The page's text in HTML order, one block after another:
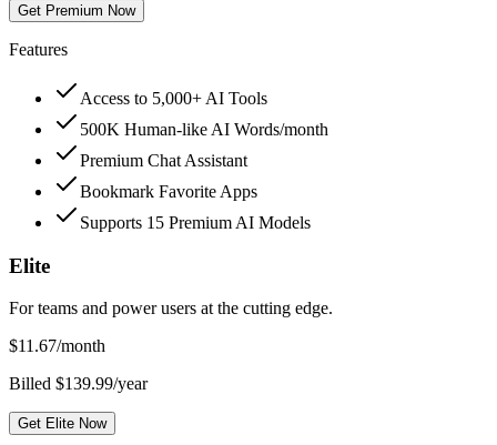
Get Premium Now
Features
Access to 5,000+ AI Tools
500K Human-like AI Words/month
Premium Chat Assistant
Bookmark Favorite Apps
Supports 15 Premium AI Models
Elite
For teams and power users at the cutting edge.
$11.67/month
Billed $139.99/year
Get Elite Now